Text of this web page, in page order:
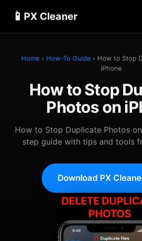
📱 PX Cleaner
Home › How-To Guide › How to Stop
iPhone
How to Stop
Photos on
How to Stop Duplicate Photos
step guide with tips and tools
Download PX